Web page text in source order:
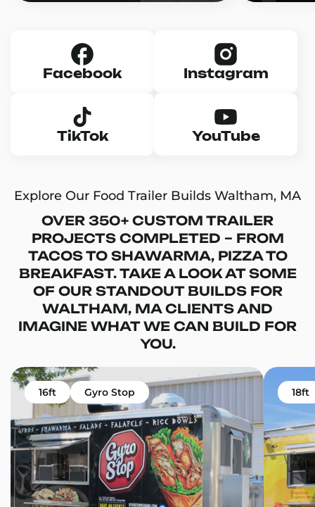
Facebook Instagram
TikTok YouTube
Explore Our Food Trailer Builds Waltham, MA
OVER 350+ CUSTOM TRAILER
PROJECTS COMPLETED – FROM
TACOS TO SHAWARMA, PIZZA TO
BREAKFAST. TAKE A LOOK AT SOME
OF OUR STANDOUT BUILDS FOR
WALTHAM, MA CLIENTS AND
IMAGINE WHAT WE CAN BUILD FOR
YOU.
16ft Gyro Stop 18ft